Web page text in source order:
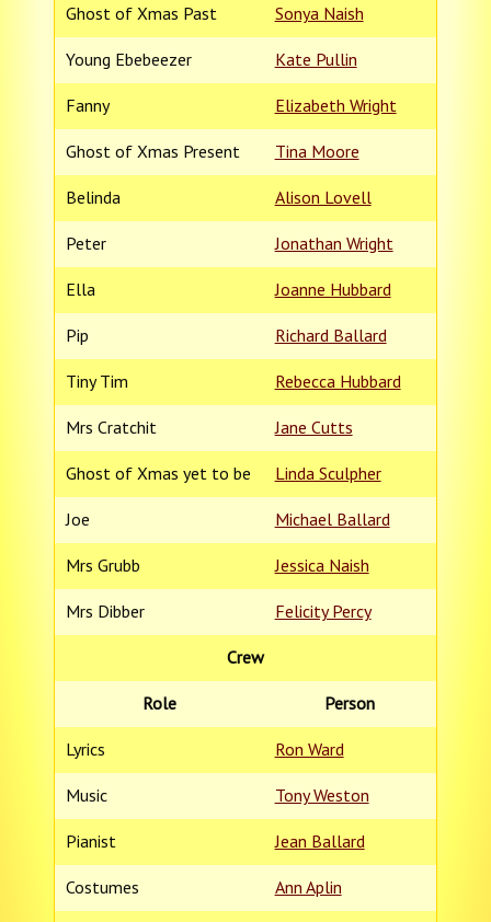
Ghost of Xmas Past Sonya Naish
Young Ebebeezer Kate Pullin
Fanny Elizabeth Wright
Ghost of Xmas Present Tina Moore
Belinda Alison Lovell
Peter Jonathan Wright
Ella Joanne Hubbard
Pip Richard Ballard
Tiny Tim Rebecca Hubbard
Mrs Cratchit Jane Cutts
Ghost of Xmas yet to be Linda Sculpher
Joe Michael Ballard
Mrs Grubb Jessica Naish
Mrs Dibber Felicity Percy
Crew
Role Person
Lyrics Ron Ward
Music Tony Weston
Pianist Jean Ballard
Costumes Ann Aplin